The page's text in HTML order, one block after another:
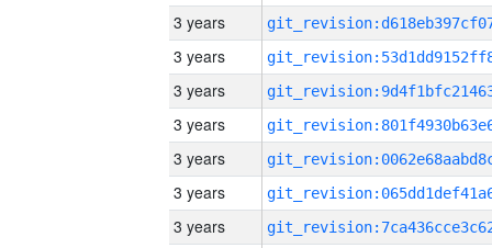
3 years
3 years
3 years
3 years
3 years
3 years
3 years